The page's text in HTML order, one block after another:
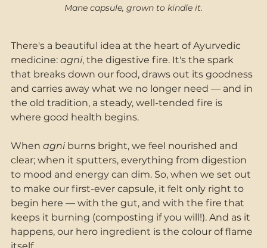
Mane capsule, grown to kindle it.
There's a beautiful idea at the heart of Ayurvedic
medicine: agni, the digestive fire. It's the spark
that breaks down our food, draws out its goodness
and carries away what we no longer need — and in
the old tradition, a steady, well-tended fire is
where good health begins.
When agni burns bright, we feel nourished and
clear; when it sputters, everything from digestion
to mood and energy can dim. So, when we set out
to make our first-ever capsule, it felt only right to
begin here — with the gut, and with the fire that
keeps it burning (composting if you will!). And as it
happens, our hero ingredient is the colour of flame